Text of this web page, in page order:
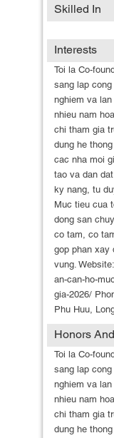
Skilled In
Interests
Toi la Co-
sang lap
nghiem va
nhieu nam
chi tham gia
dung he
cac nha moi
tao va dan
ky nang, tu
Muc tieu cua
dong san
co tam, co
gop phan xay
vung.
an-can-ho-
gia-2026/
Phu Huu,
Honors
Toi la Co-
sang lap
nghiem va
nhieu nam
chi tham gia
dung he